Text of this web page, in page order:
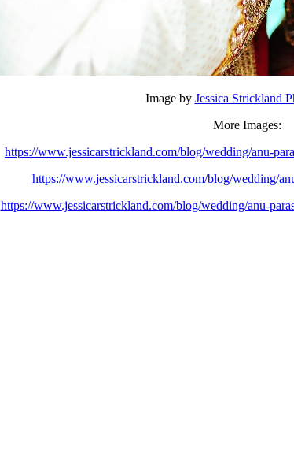
Image by Jessica Strickland
More Images:
https://www.jessicarstrickland.com/blog/wedding/anu-
https://www.jessicarstrickland.com/blog/wedding/
https://www.jessicarstrickland.com/blog/wedding/anu-